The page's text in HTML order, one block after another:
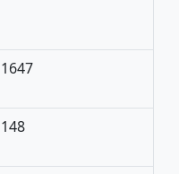
1647
148